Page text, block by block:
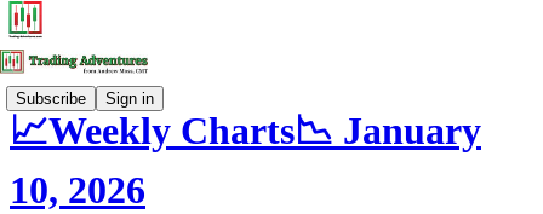
Subscribe Sign in
📈Weekly Charts📉 January
10, 2026